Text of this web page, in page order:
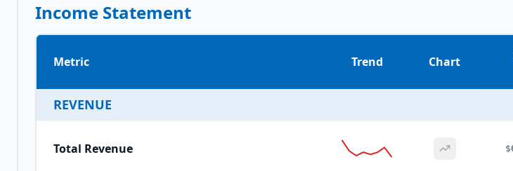
Income Statement
Metric Trend Chart
REVENUE
Total Revenue